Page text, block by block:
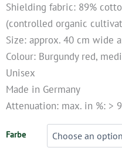
Shielding fabric: 89%
(controlled organic
Size: approx. 40 cm wide
Colour: Burgundy red,
Unisex
Made in Germany
Attenuation: max. in %: >
Farbe